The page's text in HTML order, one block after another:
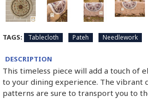
TAGS: Tablecloth Pateh Needlework
DESCRIPTION
This timeless piece will add a touch of
to your dining experience. The vibrant
patterns are sure to transport you to